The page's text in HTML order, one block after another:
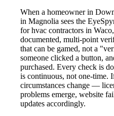
When a homeowner in
in Magnolia sees the
for hvac contractors in
documented, multi-point
that can be gamed, not a
someone clicked a button,
purchased. Every check is
is continuous, not one-time.
circumstances change —
problems emerge, website
updates accordingly.